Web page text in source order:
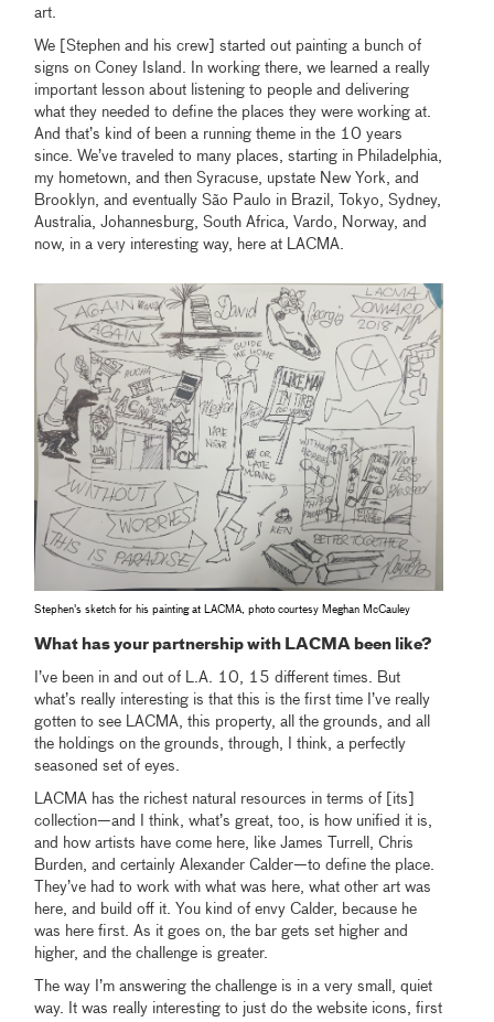
art.
We [Stephen and his crew] started out painting a bunch of
signs on Coney Island. In working there, we learned a really
important lesson about listening to people and delivering
what they needed to define the places they were working at.
And that’s kind of been a running theme in the 10 years
since. We’ve traveled to many places, starting in Philadelphia,
my hometown, and then Syracuse, upstate New York, and
Brooklyn, and eventually São Paulo in Brazil, Tokyo, Sydney,
Australia, Johannesburg, South Africa, Vardo, Norway, and
now, in a very interesting way, here at LACMA.
Stephen's sketch for his painting at LACMA, photo courtesy Meghan McCauley
What has your partnership with LACMA been like?
I’ve been in and out of L.A. 10, 15 different times. But
what’s really interesting is that this is the first time I’ve really
gotten to see LACMA, this property, all the grounds, and all
the holdings on the grounds, through, I think, a perfectly
seasoned set of eyes.
LACMA has the richest natural resources in terms of [its]
collection—and I think, what’s great, too, is how unified it is,
and how artists have come here, like James Turrell, Chris
Burden, and certainly Alexander Calder—to define the place.
They’ve had to work with what was here, what other art was
here, and build off it. You kind of envy Calder, because he
was here first. As it goes on, the bar gets set higher and
higher, and the challenge is greater.
The way I’m answering the challenge is in a very small, quiet
way. It was really interesting to just do the website icons, first